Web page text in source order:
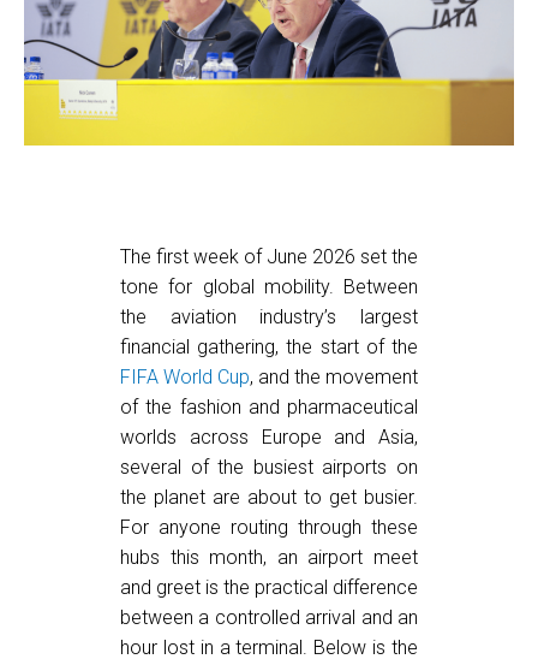
The first week of June 2026 set the
tone for global mobility. Between
the aviation industry’s largest
financial gathering, the start of the
FIFA World Cup, and the movement
of the fashion and pharmaceutical
worlds across Europe and Asia,
several of the busiest airports on
the planet are about to get busier.
For anyone routing through these
hubs this month, an airport meet
and greet is the practical difference
between a controlled arrival and an
hour lost in a terminal. Below is the